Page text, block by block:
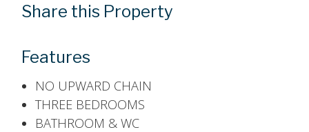
Share this Property
Features
NO UPWARD CHAIN
THREE BEDROOMS
BATHROOM & WC